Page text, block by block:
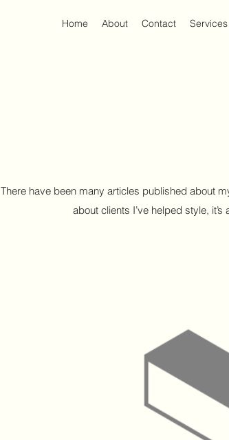
Home About Contact Services
There have been many articles published about
about clients I’ve helped style,